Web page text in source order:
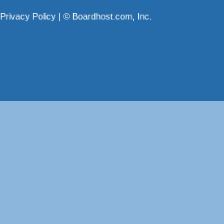
Privacy Policy| © Boardhost.com, Inc.